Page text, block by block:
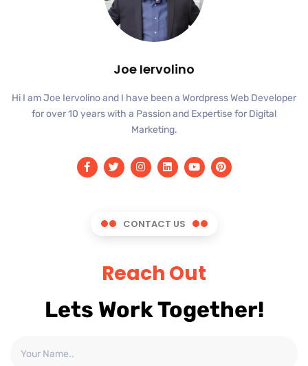
Joe Iervolino
Hi I am Joe Iervolino and I have been a Wordpress Web Developer
for over 10 years with a Passion and Expertise for Digital
Marketing.
CONTACT US
Reach Out
Lets Work Together!